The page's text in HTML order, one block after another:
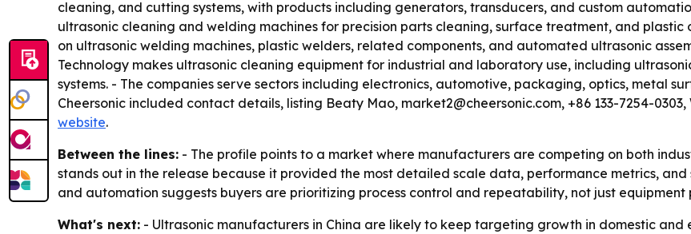
cleaning, and cutting systems, with products including generators, transducers, and custom
ultrasonic cleaning and welding machines for precision parts cleaning, surface treatment, and plastic
on ultrasonic welding machines, plastic welders, related components, and automated ultrasonic
Technology makes ultrasonic cleaning equipment for industrial and laboratory use, including
systems. - The companies serve sectors including electronics, automotive, packaging, optics, metal
Cheersonic included contact details, listing Beaty Mao, market2@cheersonic.com, +86 133-7254-
website.
Between the lines: - The profile points to a market where manufacturers are competing on both
stands out in the release because it provided the most detailed scale data, performance metrics, and
and automation suggests buyers are prioritizing process control and repeatability, not just equipment
What's next: - Ultrasonic manufacturers in China are likely to keep targeting growth in domestic and